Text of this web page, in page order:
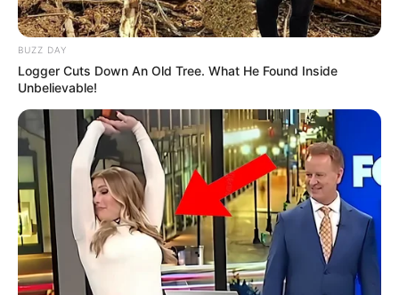
BUZZ DAY
Logger Cuts Down An Old Tree. What He Found Inside
Unbelievable!